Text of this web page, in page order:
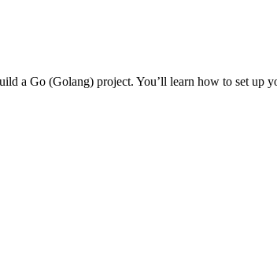
a Go (Golang) project. You’ll learn how to set up